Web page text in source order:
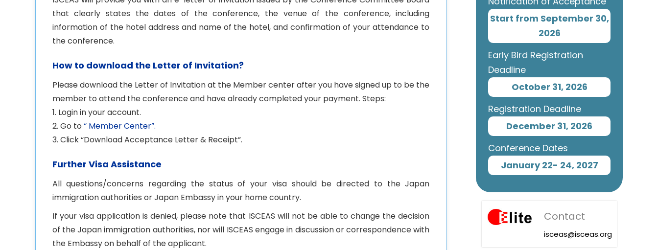
that clearly states the dates of the conference, the venue of the conference, including
information of the hotel address and name of the hotel, and confirmation of your attendance to
the conference.
How to download the Letter of Invitation?
Please download the Letter of Invitation at the Member center after you have signed up to be the
member to attend the conference and have already completed your payment. Steps:
1. Login in your account.
2. Go to “ Member Center”.
3. Click “Download Acceptance Letter & Receipt”.
Further Visa Assistance
All questions/concerns regarding the status of your visa should be directed to the Japan
immigration authorities or Japan Embassy in your home country.
If your visa application is denied, please note that ISCEAS will not be able to change the decision
of the Japan immigration authorities, nor will ISCEAS engage in discussion or correspondence with
the Embassy on behalf of the applicant.
Start from September 30,
2026
Early Bird Registration
Deadline
October 31, 2026
Registration Deadline
December 31, 2026
Conference Dates
January 22- 24, 2027
Contact
isceas@isceas.org